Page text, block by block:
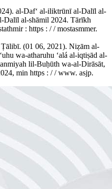
al-Dafʻ al-iliktrūnī al-Dalīl al-
Dalīl al-shāmil 2024. Tārīkh
: https : / / mostasmmer.
(01 06, 2021). Niẓām al-
wa-atharuhu ʻalá al-iqtiṣād al-
lil-Buḥūth wa-al-Dirāsāt,
min https : / / www. asjp.